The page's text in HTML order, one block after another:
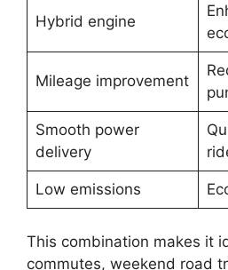
Hybrid engine
Mileage improvement
Smooth power
delivery
Low emissions
This combination makes it
commutes, weekend road